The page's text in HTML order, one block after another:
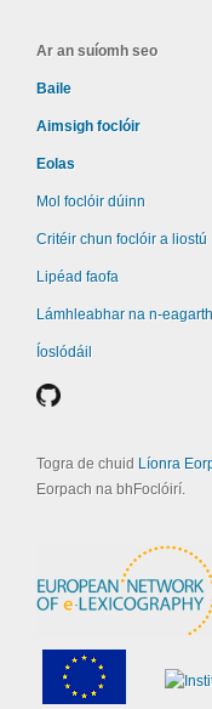
Ar an suíomh seo
Baile
Aimsigh foclóir
Eolas
Mol foclóir dúinn
Critéir chun foclóir a liostú
Lipéad faofa
Lámhleabhar na n-
Íoslódáil
Togra de chuid Líonra
Eorpach na bhFoclóirí.